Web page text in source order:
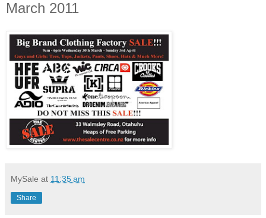
March 2011
MySale at 11:35 am
Share